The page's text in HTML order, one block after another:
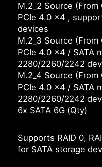
M.2_2 Source
PCIe 4.0 x4 ,
devices
M.2_3 Source
PCIe 4.0 x4 / SATA
2280/2260/2242
M.2_4 Source
PCIe 4.0 x4 / SATA
2280/2260/2242
6x SATA 6G (Qty)
Supports RAID 0,
for SATA storage